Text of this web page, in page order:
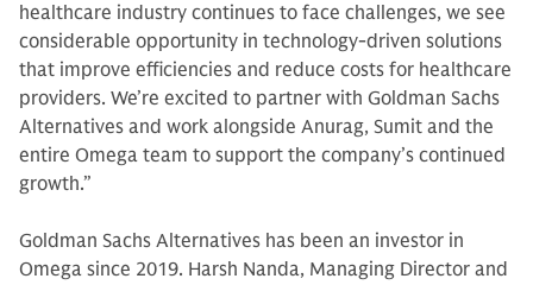
healthcare industry continues to face challenges, we see
considerable opportunity in technology-driven solutions
that improve efficiencies and reduce costs for healthcare
providers. We’re excited to partner with Goldman Sachs
Alternatives and work alongside Anurag, Sumit and the
entire Omega team to support the company’s continued
growth.”
Goldman Sachs Alternatives has been an investor in
Omega since 2019. Harsh Nanda, Managing Director and